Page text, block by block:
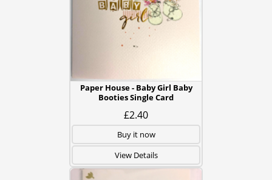
Paper House - Baby Girl Baby
Booties Single Card
£2.40
Buy it now
View Details